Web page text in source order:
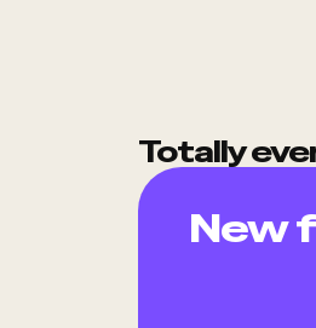
Totally
New